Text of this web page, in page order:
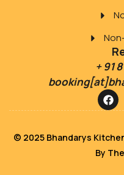
+ 91
© 2025 Bhandarys
By